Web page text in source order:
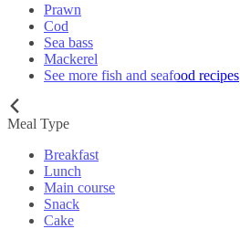
Prawn
Cod
Sea bass
Mackerel
See more fish and seafood recipes
Meal Type
Breakfast
Lunch
Main course
Snack
Cake